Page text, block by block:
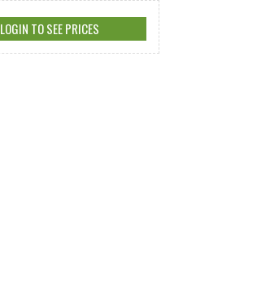
LOGIN TO SEE PRICES